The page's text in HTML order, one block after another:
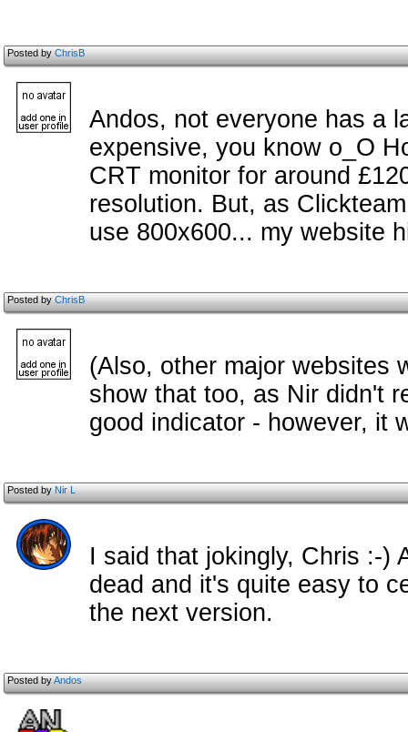
Posted byChrisB
Andos, not everyone has a
expensive, you know o_O
CRT monitor for around
resolution. But, as
use 800x600... my website
Posted byChrisB
(Also, other major websites
show that too, as Nir didn't
good indicator - however, it
Posted byNir L
I said that jokingly, Chris :-)
dead and it's quite easy to
the next version.
Posted byAndos